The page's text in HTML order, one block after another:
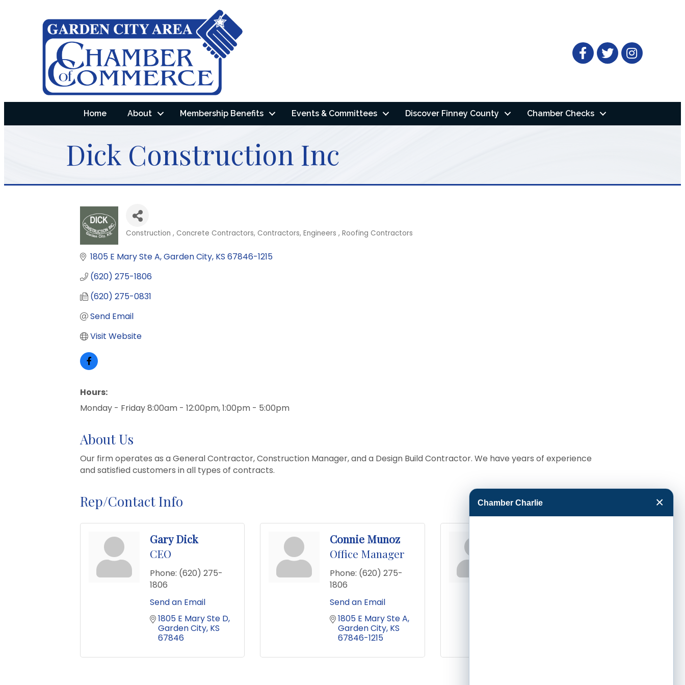
FacebookTwitter
Home About Membership Benefits Events & Committees Discover Finney County Chamber Checks
Dick Construction Inc
Construction Concrete Contractors Contractors Engineers Roofing Contractors
1805 E Mary Ste A Garden City KS 67846-1215
(620) 275-1806
(620) 275-0831
Send Email
Visit Website
Hours:
Monday - Friday 8:00am - 12:00pm, 1:00pm - 5:00pm
About Us
Our firm operates as a General Contractor, Construction Manager, and a Design Build Contractor. We have years of experience
and satisfied customers in all types of contracts.
Rep/Contact Info
Gary Dick
CEO
Phone: (620) 275-
1806
Send an Email
1805 E Mary Ste D
Garden City KS
67846
Connie Munoz
Office Manager
Phone: (620) 275-
1806
Send an Email
1805 E Mary Ste A
Garden City KS
67846-1215
Chamber Charlie ×